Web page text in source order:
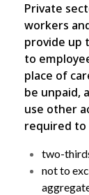
Private
workers
provide up
to
place of
be unpaid,
use other
required to
two-
not to